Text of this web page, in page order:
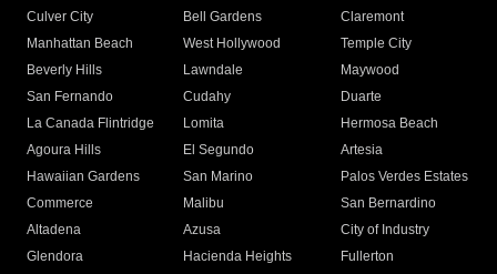
Culver City
Bell Gardens
Claremont
Manhattan Beach
West Hollywood
Temple City
Beverly Hills
Lawndale
Maywood
San Fernando
Cudahy
Duarte
La Canada Flintridge
Lomita
Hermosa Beach
Agoura Hills
El Segundo
Artesia
Hawaiian Gardens
San Marino
Palos Verdes Estates
Commerce
Malibu
San Bernardino
Altadena
Azusa
City of Industry
Glendora
Hacienda Heights
Fullerton